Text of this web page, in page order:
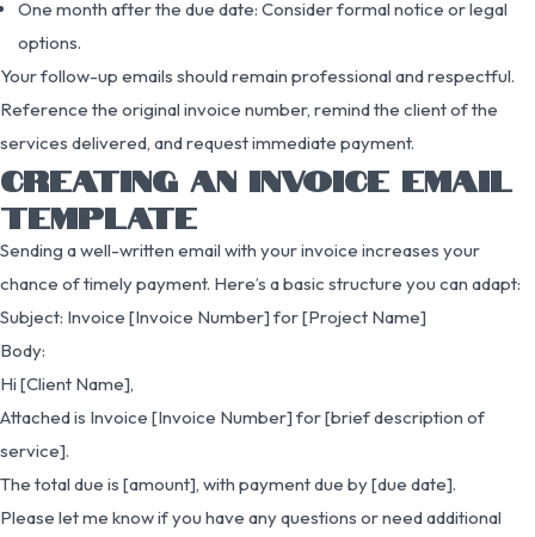
One month after the due date: Consider formal notice or legal
options.
Your follow-up emails should remain professional and respectful.
Reference the original invoice number, remind the client of the
services delivered, and request immediate payment.
CREATING AN INVOICE EMAIL
TEMPLATE
Sending a well-written email with your invoice increases your
chance of timely payment. Here’s a basic structure you can adapt:
Subject: Invoice [Invoice Number] for [Project Name]
Body:
Hi [Client Name],
Attached is Invoice [Invoice Number] for [brief description of
service].
The total due is [amount], with payment due by [due date].
Please let me know if you have any questions or need additional